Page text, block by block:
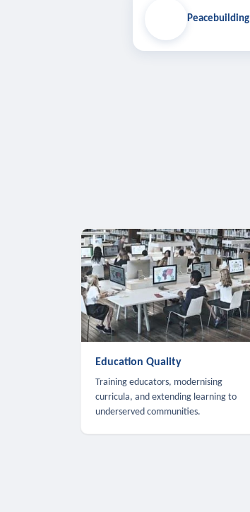
Peacebuilding
Education Quality
Training educators, modernising
curricula, and extending learning to
underserved communities.